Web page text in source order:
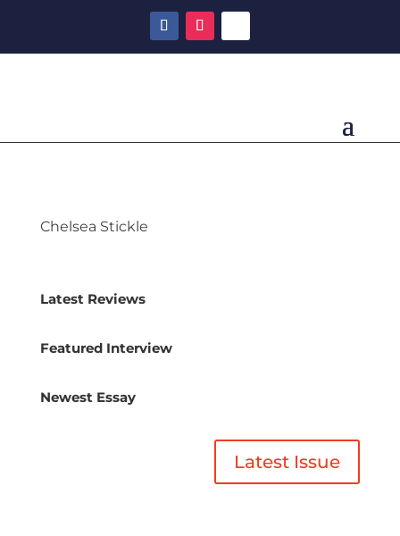
Chelsea Stickle
Latest Reviews
Featured Interview
Newest Essay
Latest Issue